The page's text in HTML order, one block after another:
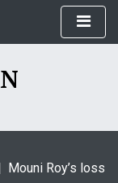
Mouni Roy’s loss